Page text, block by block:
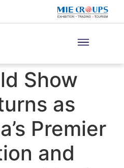
Show
as
Premier
and